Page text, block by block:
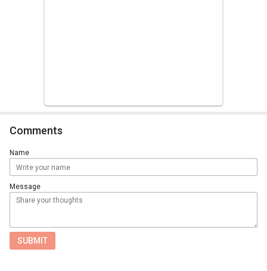
Comments
Name
Message
SUBMIT